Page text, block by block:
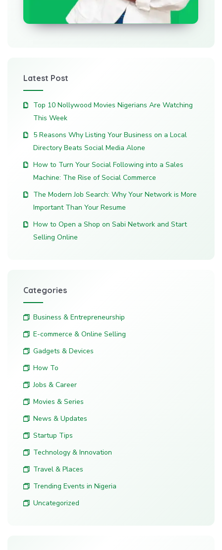
Latest Post
Top 10 Nollywood Movies Nigerians Are Watching
This Week
5 Reasons Why Listing Your Business on a Local
Directory Beats Social Media Alone
How to Turn Your Social Following into a Sales
Machine: The Rise of Social Commerce
The Modern Job Search: Why Your Network is More
Important Than Your Resume
How to Open a Shop on Sabi Network and Start
Selling Online
Categories
Business & Entrepreneurship
E-commerce & Online Selling
Gadgets & Devices
How To
Jobs & Career
Movies & Series
News & Updates
Startup Tips
Technology & Innovation
Travel & Places
Trending Events in Nigeria
Uncategorized